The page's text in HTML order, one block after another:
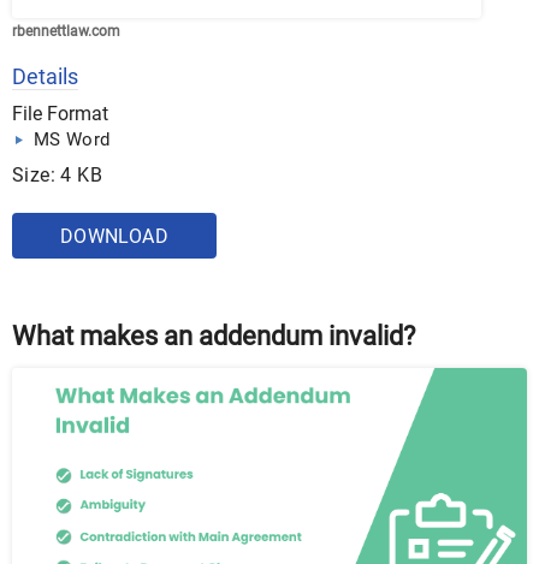
rbennettlaw.com
Details
File Format
MS Word
Size: 4 KB
DOWNLOAD
What makes an addendum invalid?